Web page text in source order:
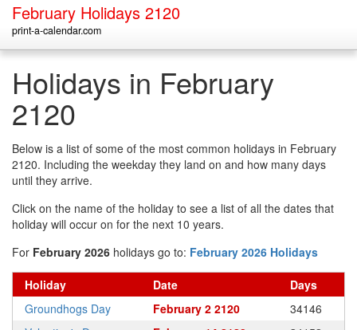
February Holidays 2120
print-a-calendar.com
Holidays in February
2120
Below is a list of some of the most common holidays in February
2120. Including the weekday they land on and how many days
until they arrive.
Click on the name of the holiday to see a list of all the dates that
holiday will occur on for the next 10 years.
For February 2026 holidays go to: February 2026 Holidays
Holiday Date
Days
Groundhogs Day
February 2 2120
34146